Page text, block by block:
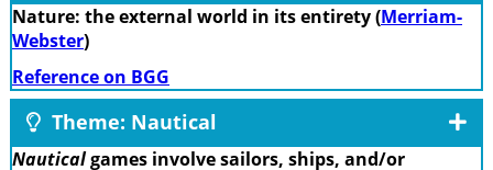
Nature: the external world in its entirety (Merriam-
Webster)
Reference on BGG
Theme: Nautical
Nauticalgames involve sailors, ships, and/or